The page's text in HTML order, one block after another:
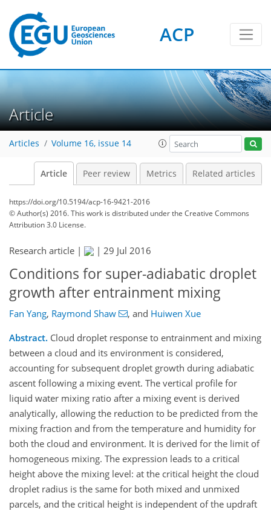
ACP
Article
Articles Volume 16, issue 14
Article Peer review Metrics Related articles
https://doi.org/10.5194/acp-16-9421-2016
© Author(s) 2016. This work is distributed underthe Creative Commons
Attribution 3.0 License.
Research article | | 29 Jul 2016
Conditions for super-adiabatic droplet
growth after entrainment mixing
Fan Yang, Raymond Shaw , and Huiwen Xue
Abstract. Cloud droplet response to entrainment and mixing
between a cloud and its environment is considered,
accounting for subsequent droplet growth during adiabatic
ascent following a mixing event. The vertical profile for
liquid water mixing ratio after a mixing event is derived
analytically, allowing the reduction to be predicted from the
mixing fraction and from the temperature and humidity for
both the cloud and environment. It is derived for the limit of
homogeneous mixing. The expression leads to a critical
height above the mixing level: at the critical height the cloud
droplet radius is the same for both mixed and unmixed
parcels, and the critical height is independent of the updraft